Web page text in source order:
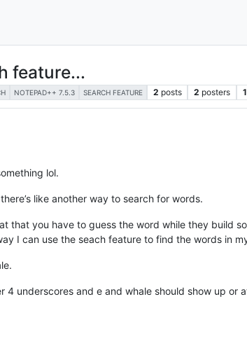
feature...
NOTEPAD++ 7.5.3 SEARCH FEATURE 2 posts 2 posters
lol.
like another way to search for words.
that you have to guess the word while they build
I can use the seach feature to find the words in
4 underscores and e and whale should show up